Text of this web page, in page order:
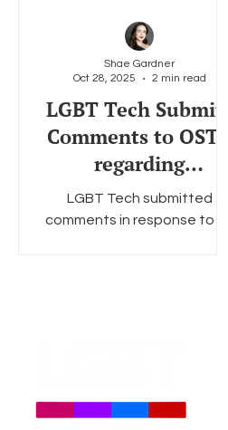
LGBT Tech Submits
Comments to OSTP
regarding
Regulatory Reform
on Artificial
LGBT Tech submitted
comments in response to an
Shae Gardner
Oct 28, 2025
2 min read